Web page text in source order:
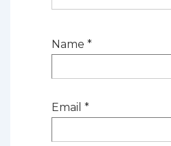
Name *
Email *